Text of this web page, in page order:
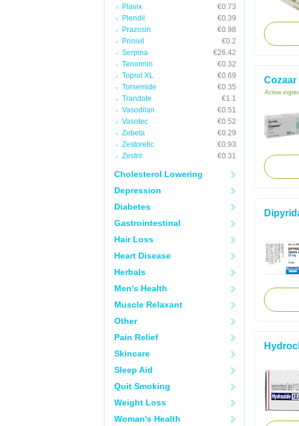
Plavix
€0.73
Plendil
€0.39
Prazosin
€0.98
Prinivil
€0.2
Serpina
€26.42
Tenormin
€0.32
Toprol XL
€0.69
Torsemide
€0.35
Trandate
€1.1
Vasodilan
€0.51
Vasotec
€0.52
Zebeta
€0.29
Zestoretic
€0.93
Zestril
€0.31
Cholesterol Lowering
Depression
Diabetes
Gastrointestinal
Hair Loss
Heart Disease
Herbals
Men's Health
Muscle Relaxant
Other
Pain Relief
Skincare
Sleep Aid
Quit Smoking
Weight Loss
Woman's Health
Cozaar
Active